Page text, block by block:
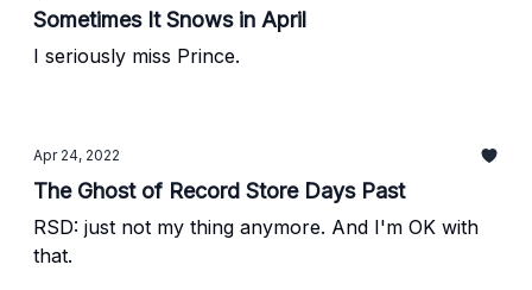
Sometimes It Snows in April
I seriously miss Prince.
Apr 24, 2022
The Ghost of Record Store Days Past
RSD: just not my thing anymore. And I'm OK with
that.